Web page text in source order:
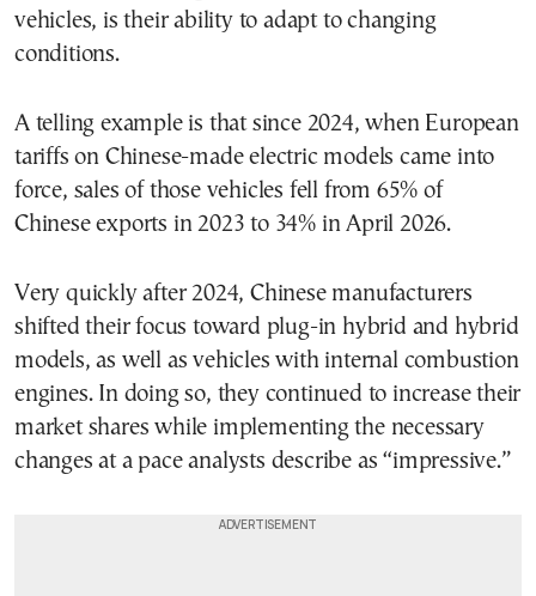
vehicles, is their ability to adapt to changing
conditions.
A telling example is that since 2024, when European
tariffs on Chinese-made electric models came into
force, sales of those vehicles fell from 65% of
Chinese exports in 2023 to 34% in April 2026.
Very quickly after 2024, Chinese manufacturers
shifted their focus toward plug-in hybrid and hybrid
models, as well as vehicles with internal combustion
engines. In doing so, they continued to increase their
market shares while implementing the necessary
changes at a pace analysts describe as “impressive.”